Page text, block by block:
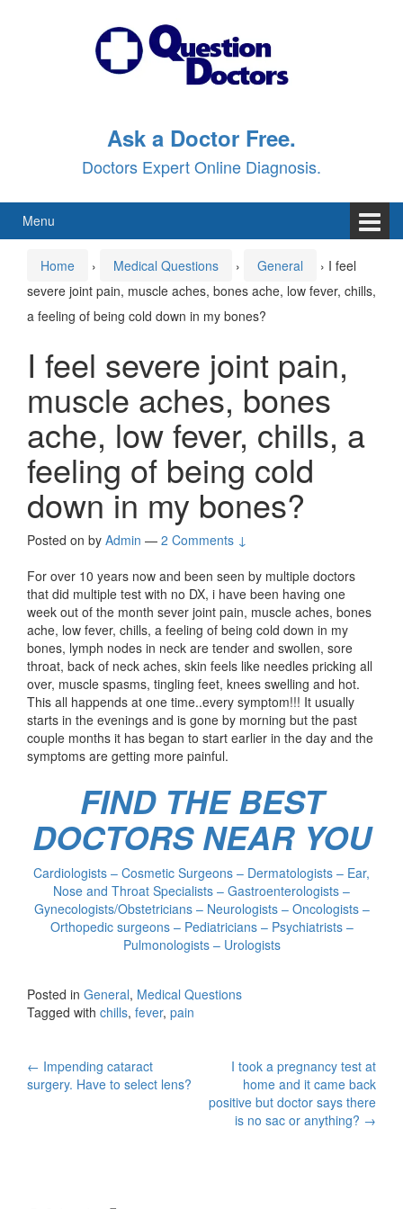
Ask a Doctor Free.
Doctors Expert Online Diagnosis.
Menu
Home › Medical Questions › General › I feel
severe joint pain, muscle aches, bones ache, low fever, chills,
a feeling of being cold down in my bones?
I feel severe joint pain,
muscle aches, bones
ache, low fever, chills, a
feeling of being cold
down in my bones?
Posted on by Admin — 2 Comments ↓
For over 10 years now and been seen by multiple doctors
that did multiple test with no DX, i have been having one
week out of the month sever joint pain, muscle aches, bones
ache, low fever, chills, a feeling of being cold down in my
bones, lymph nodes in neck are tender and swollen, sore
throat, back of neck aches, skin feels like needles pricking all
over, muscle spasms, tingling feet, knees swelling and hot.
This all happends at one time..every symptom!!! It usually
starts in the evenings and is gone by morning but the past
couple months it has began to start earlier in the day and the
symptoms are getting more painful.
FIND THE BEST
DOCTORS NEAR YOU
Cardiologists – Cosmetic Surgeons – Dermatologists – Ear,
Nose and Throat Specialists – Gastroenterologists –
Gynecologists/Obstetricians – Neurologists – Oncologists –
Orthopedic surgeons – Pediatricians – Psychiatrists –
Pulmonologists – Urologists
Posted in General, Medical Questions
Tagged with chills, fever, pain
Post
← Impending cataract
surgery. Have to select lens?
I took a pregnancy test at
home and it came back
positive but doctor says there
is no sac or anything? →